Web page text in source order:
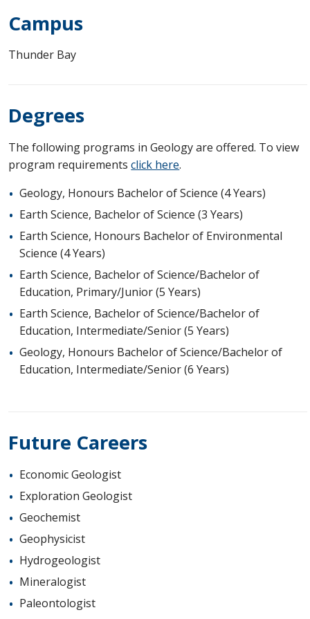
Campus
Thunder Bay
Degrees
The following programs in Geology are offered. To view
program requirementsclick here.
Geology, Honours Bachelor of Science (4 Years)
Earth Science, Bachelor of Science (3 Years)
Earth Science, Honours Bachelor of Environmental
Science (4 Years)
Earth Science, Bachelor of Science/Bachelor of
Education, Primary/Junior (5 Years)
Earth Science, Bachelor of Science/Bachelor of
Education, Intermediate/Senior (5 Years)
Geology, Honours Bachelor of Science/Bachelor of
Education, Intermediate/Senior (6 Years)
Future Careers
Economic Geologist
Exploration Geologist
Geochemist
Geophysicist
Hydrogeologist
Mineralogist
Paleontologist